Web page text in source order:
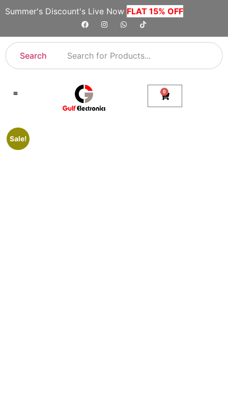
Summer's Discount's Live Now FLAT 15% OFF
Search
0
Sale!